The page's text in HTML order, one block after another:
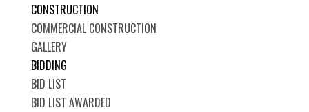
CONSTRUCTION
COMMERCIAL CONSTRUCTION
GALLERY
BIDDING
BID LIST
BID LIST AWARDED